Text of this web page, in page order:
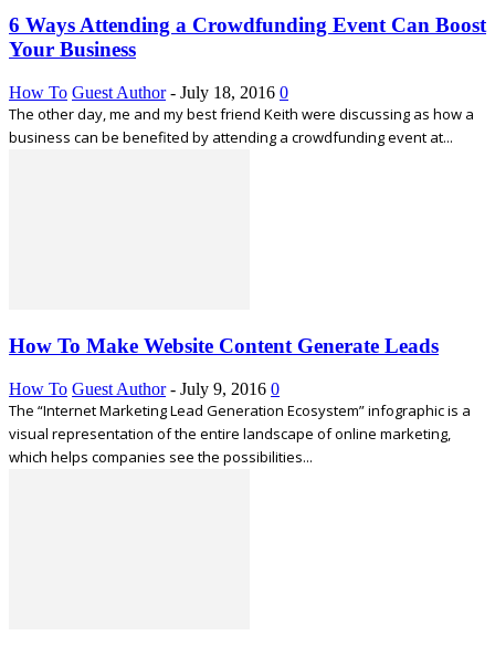
6 Ways Attending a Crowdfunding Event Can Boost
Your Business
How To Guest Author - July 18, 2016 0
The other day, me and my best friend Keith were discussing as how a
business can be benefited by attending a crowdfunding event at...
How To Make Website Content Generate Leads
How To Guest Author - July 9, 2016 0
The “Internet Marketing Lead Generation Ecosystem” infographic is a
visual representation of the entire landscape of online marketing,
which helps companies see the possibilities...